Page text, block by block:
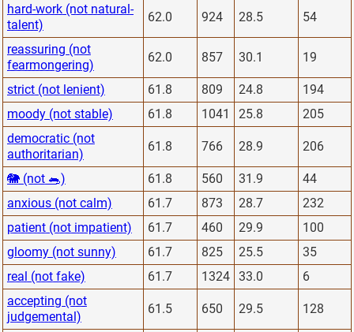
hard-work (not natural-
talent)
62.0 924 28.5 54
reassuring (not
fearmongering)
62.0 857 30.1 19
strict (not lenient) 61.8 809 24.8
194
moody (not stable)
61.8 1041 25.8
205
democratic (not
authoritarian)
61.8 766 28.9 206
🐘 (not 🐀) 61.8 560 31.9
44
anxious (not calm)
61.7 873 28.7
232
patient (not impatient)
61.7 460 29.9
100
gloomy (not sunny)
61.7 825 25.5
35
real (not fake)
61.7 1324 33.0
6
accepting (not
judgemental)
61.5 650 29.5 128